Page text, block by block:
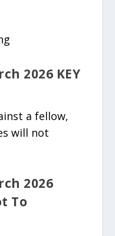
2026 KEY
a fellow,
will not
2026
To